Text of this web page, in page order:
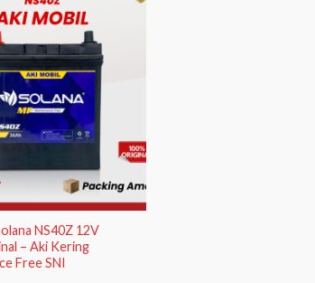
Add to
Wishlist
NS40Z 12V
– Aki Kering
Free SNI